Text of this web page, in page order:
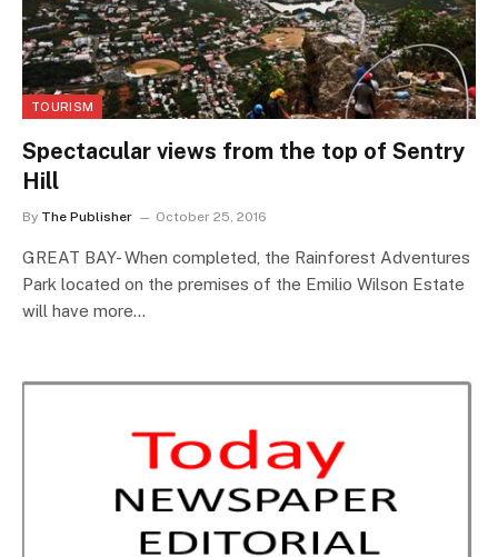
TOURISM
Spectacular views from the top of Sentry
Hill
By The Publisher October 25, 2016
GREAT BAY- When completed, the Rainforest Adventures
Park located on the premises of the Emilio Wilson Estate
will have more…